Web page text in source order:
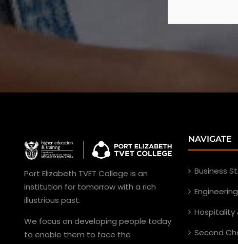
Port Elizabeth TVET College is an
institution for tomorrow with a rich
illustrious past.
We focus on developing people today
to enable them to face the
NAVIGATE
Business
Hospitality
Second